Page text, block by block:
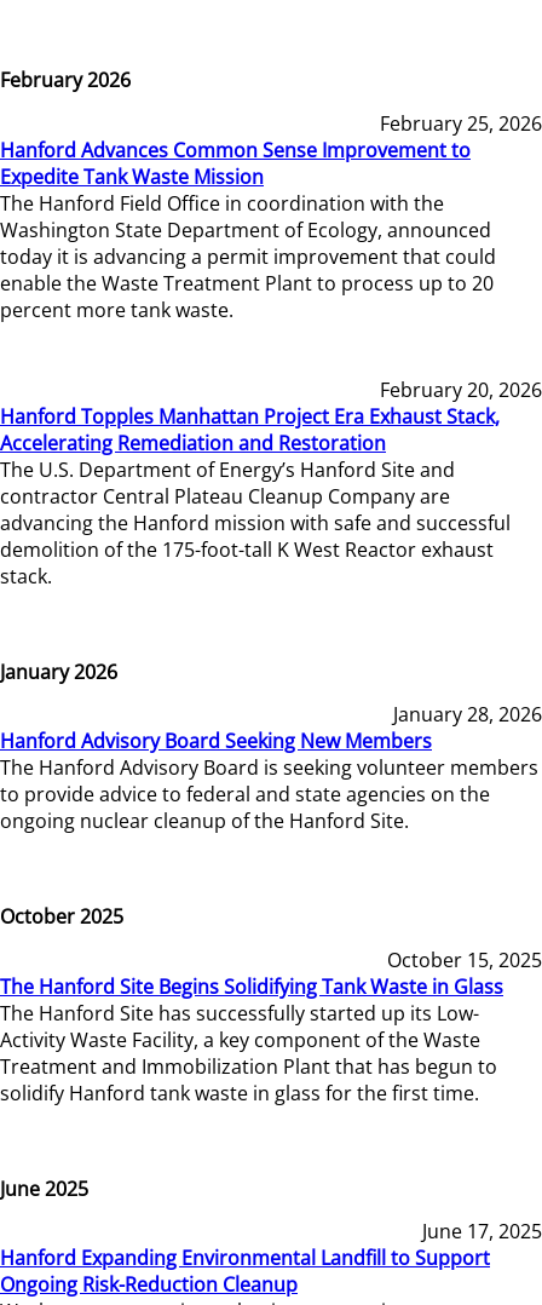
February 2026
February 25, 2026
Hanford Advances Common Sense Improvement to
Expedite Tank Waste Mission
The Hanford Field Office in coordination with the
Washington State Department of Ecology, announced
today it is advancing a permit improvement that could
enable the Waste Treatment Plant to process up to 20
percent more tank waste.
February 20, 2026
Hanford Topples Manhattan Project Era Exhaust Stack,
Accelerating Remediation and Restoration
The U.S. Department of Energy’s Hanford Site and
contractor Central Plateau Cleanup Company are
advancing the Hanford mission with safe and successful
demolition of the 175-foot-tall K West Reactor exhaust
stack.
January 2026
January 28, 2026
Hanford Advisory Board Seeking New Members
The Hanford Advisory Board is seeking volunteer members
to provide advice to federal and state agencies on the
ongoing nuclear cleanup of the Hanford Site.
October 2025
October 15, 2025
The Hanford Site Begins Solidifying Tank Waste in Glass
The Hanford Site has successfully started up its Low-
Activity Waste Facility, a key component of the Waste
Treatment and Immobilization Plant that has begun to
solidify Hanford tank waste in glass for the first time.
June 2025
June 17, 2025
Hanford Expanding Environmental Landfill to Support
Ongoing Risk-Reduction Cleanup